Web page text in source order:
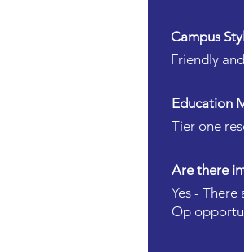
Campus
Friendly
Education
Tier one
Are there
Yes -
Op